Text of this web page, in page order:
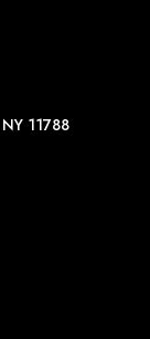
11788